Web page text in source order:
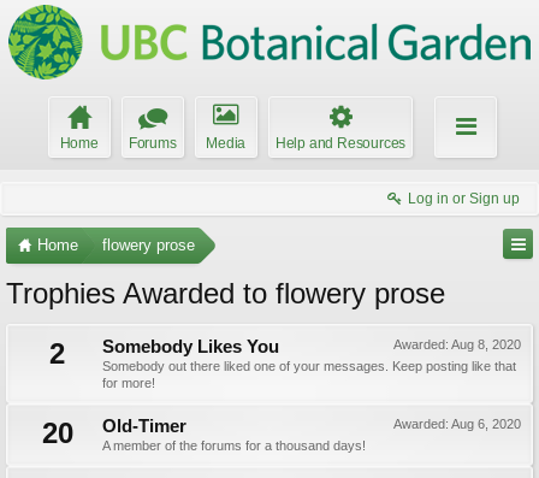
Home Forums Media Help and Resources
Log in or Sign up
Home flowery prose
Trophies Awarded to flowery prose
2
Awarded: Aug 8, 2020
Somebody Likes You
Somebody out there liked one of your messages. Keep posting like that
for more!
20 Awarded: Aug 6, 2020
Old-Timer
A member of the forums for a thousand days!